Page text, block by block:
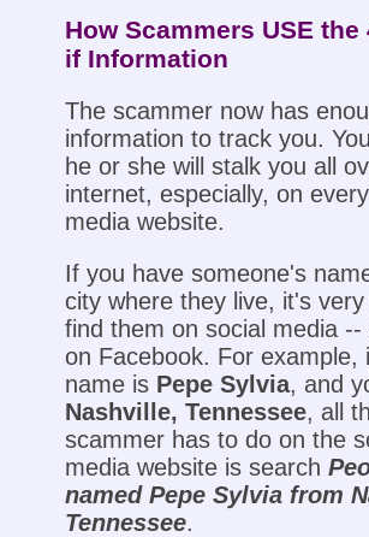
How Scammers USE the
if Information
The scammer now has
information to track you.
he or she will stalk you all
internet, especially, on
media website.
If you have someone's
city where they live, it's
find them on social media --
on Facebook. For example,
name is Pepe Sylvia, and
Nashville, Tennessee, all
scammer has to do on the
media website is search
named Pepe Sylvia from
Tennessee.